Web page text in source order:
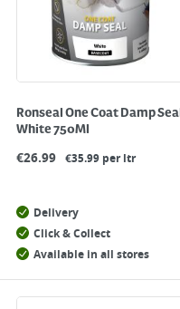
Ronseal One Coat Damp Seal
White 750Ml
€26.99 €35.99 per ltr
Delivery
Click & Collect
Available in all stores